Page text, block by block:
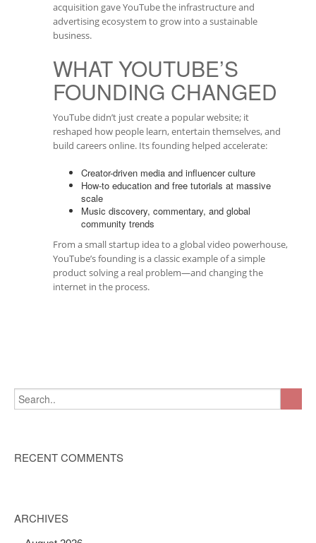
acquisition gave YouTube the infrastructure and
advertising ecosystem to grow into a sustainable
business.
WHAT YOUTUBE’S
FOUNDING CHANGED
YouTube didn’t just create a popular website; it
reshaped how people learn, entertain themselves, and
build careers online. Its founding helped accelerate:
Creator-driven media and influencer culture
How-to education and free tutorials at massive
scale
Music discovery, commentary, and global
community trends
From a small startup idea to a global video powerhouse,
YouTube’s founding is a classic example of a simple
product solving a real problem—and changing the
internet in the process.
RECENT COMMENTS
ARCHIVES